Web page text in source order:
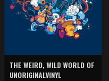
THE WEIRD, WILD WORLD OF
UNORIGINALVINYL